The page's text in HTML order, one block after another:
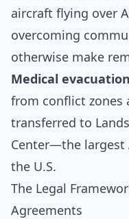
aircraft flying over
overcoming
otherwise make
Medical
from conflict zones
transferred to
Center—the largest
the U.S.
The Legal
Agreements